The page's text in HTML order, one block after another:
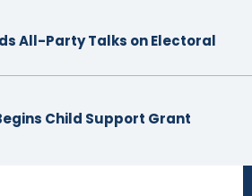
All-Party Talks on Electoral
Child Support Grant